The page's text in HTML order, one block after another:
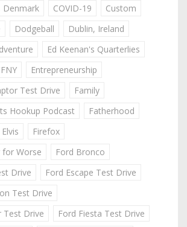
Denmark COVID-19
Custom
Dodgeball
Dublin, Ireland
Ed Keenan's Quarterlies
Entrepreneurship
Test Drive
Family
Hookup Podcast
Fatherhood
Firefox
Worse
Ford Bronco
Drive
Ford Escape Test Drive
Test Drive
Test Drive
Ford Fiesta Test Drive